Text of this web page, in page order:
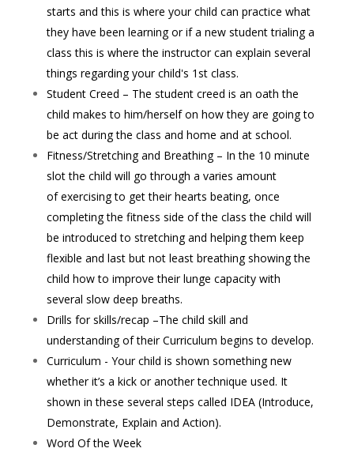
starts and this is where your child can practice what
they have been learning or if a new student trialing a
class this is where the instructor can explain several
things regarding your child's 1st class.
Student Creed – The student creed is an oath the
child makes to him/herself on how they are going to
be act during the class and home and at school.
Fitness/Stretching and Breathing – In the 10 minute
slot the child will go through a varies amount
of exercising to get their hearts beating, once
completing the fitness side of the class the child will
be introduced to stretching and helping them keep
flexible and last but not least breathing showing the
child how to improve their lunge capacity with
several slow deep breaths.
Drills for skills/recap –The child skill and
understanding of their Curriculum begins to develop.
Curriculum - Your child is shown something new
whether it’s a kick or another technique used. It
shown in these several steps called IDEA (Introduce,
Demonstrate, Explain and Action).
Word Of the Week